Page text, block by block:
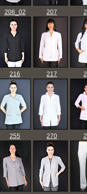
206_02 207
216 217
255 270